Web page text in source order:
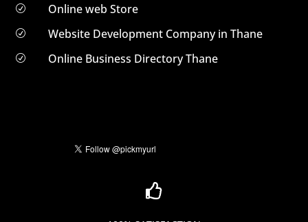
R Online web Store
R Website Development Company in Thane
R Online Business Directory Thane
